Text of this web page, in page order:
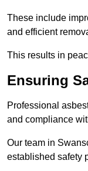
These include
and efficient
This results in
Ensuring
Professional
and compliance
Our team in
established safety